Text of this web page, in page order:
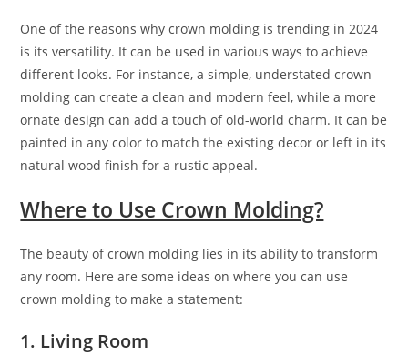
One of the reasons why crown molding is trending in 2024
is its versatility. It can be used in various ways to achieve
different looks. For instance, a simple, understated crown
molding can create a clean and modern feel, while a more
ornate design can add a touch of old-world charm. It can be
painted in any color to match the existing decor or left in its
natural wood finish for a rustic appeal.
Where to Use Crown Molding?
The beauty of crown molding lies in its ability to transform
any room. Here are some ideas on where you can use
crown molding to make a statement:
1. Living Room